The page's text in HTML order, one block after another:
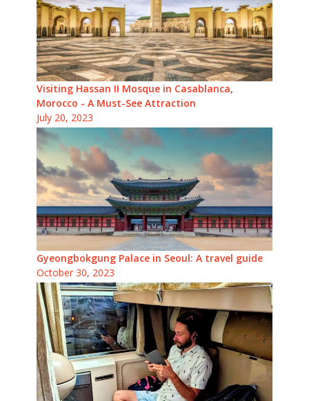
Visiting Hassan II Mosque in Casablanca,
Morocco - A Must-See Attraction
July 20, 2023
Gyeongbokgung Palace in Seoul: A travel guide
October 30, 2023